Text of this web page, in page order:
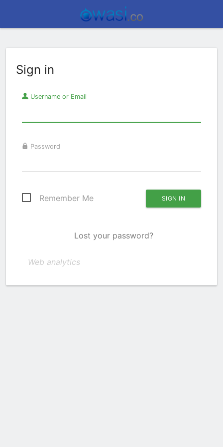
Sign in
Username or Email
Password
Remember Me
Lost your password?
Web analytics